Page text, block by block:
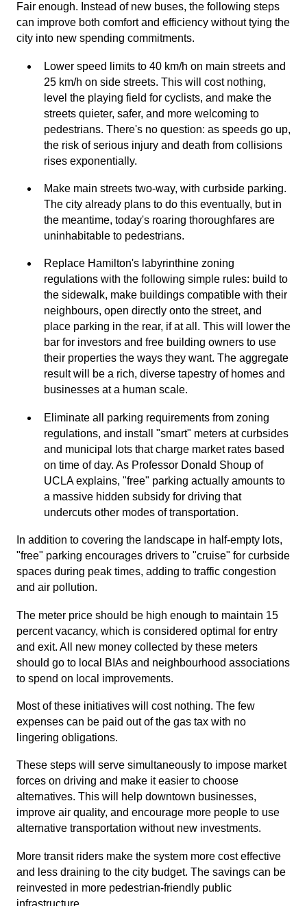
Fair enough. Instead of new buses, the following steps
can improve both comfort and efficiency without tying the
city into new spending commitments.
Lower speed limits to 40 km/h on main streets and
25 km/h on side streets. This will cost nothing,
level the playing field for cyclists, and make the
streets quieter, safer, and more welcoming to
pedestrians. There's no question: as speeds go up,
the risk of serious injury and death from collisions
rises exponentially.
Make main streets two-way, with curbside parking.
The city already plans to do this eventually, but in
the meantime, today's roaring thoroughfares are
uninhabitable to pedestrians.
Replace Hamilton's labyrinthine zoning
regulations with the following simple rules: build to
the sidewalk, make buildings compatible with their
neighbours, open directly onto the street, and
place parking in the rear, if at all. This will lower the
bar for investors and free building owners to use
their properties the ways they want. The aggregate
result will be a rich, diverse tapestry of homes and
businesses at a human scale.
Eliminate all parking requirements from zoning
regulations, and install "smart" meters at curbsides
and municipal lots that charge market rates based
on time of day. As Professor Donald Shoup of
UCLA explains, "free" parking actually amounts to
a massive hidden subsidy for driving that
undercuts other modes of transportation.
In addition to covering the landscape in half-empty lots,
"free" parking encourages drivers to "cruise" for curbside
spaces during peak times, adding to traffic congestion
and air pollution.
The meter price should be high enough to maintain 15
percent vacancy, which is considered optimal for entry
and exit. All new money collected by these meters
should go to local BIAs and neighbourhood associations
to spend on local improvements.
Most of these initiatives will cost nothing. The few
expenses can be paid out of the gas tax with no
lingering obligations.
These steps will serve simultaneously to impose market
forces on driving and make it easier to choose
alternatives. This will help downtown businesses,
improve air quality, and encourage more people to use
alternative transportation without new investments.
More transit riders make the system more cost effective
and less draining to the city budget. The savings can be
reinvested in more pedestrian-friendly public
infrastructure.